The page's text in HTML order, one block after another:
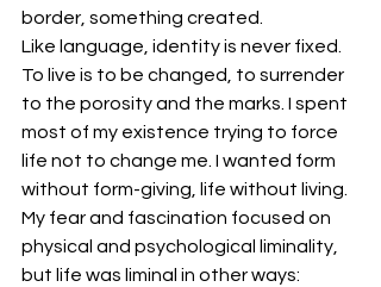
border, something created.
Like language, identity is never fixed.
To live is to be changed, to surrender
to the porosity and the marks. I spent
most of my existence trying to force
life not to change me. I wanted form
without form-giving, life without living.
My fear and fascination focused on
physical and psychological liminality,
but life was liminal in other ways: